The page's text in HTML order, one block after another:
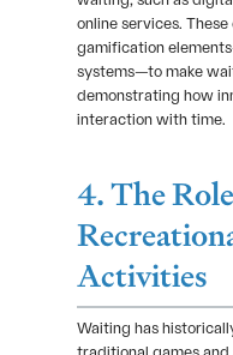
online services.
gamification
systems—to make
demonstrating how
interaction with time.
4. The
Activities
Waiting has
traditional games and